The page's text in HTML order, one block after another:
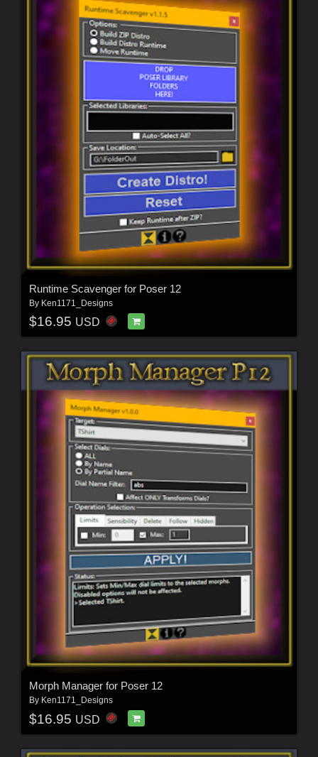
Runtime Scavenger for Poser 12
By Ken1171_Designs
$16.95 USD
Morph Manager for Poser 12
By Ken1171_Designs
$16.95 USD